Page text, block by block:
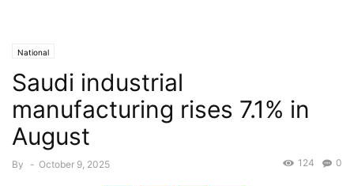
National
Saudi industrial
manufacturing rises 7.1% in
August
By - October 9, 2025 0
124